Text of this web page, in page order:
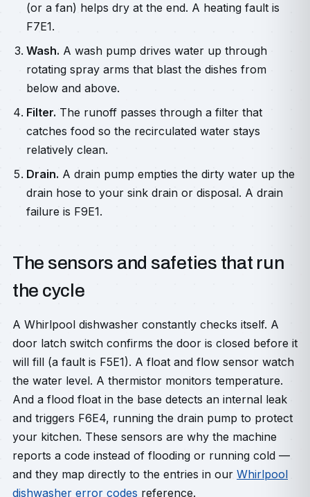
(or a fan) helps dry at the end. A heating fault is
F7E1.
Wash. A wash pump drives water up through
rotating spray arms that blast the dishes from
below and above.
Filter. The runoff passes through a filter that
catches food so the recirculated water stays
relatively clean.
Drain. A drain pump empties the dirty water up the
drain hose to your sink drain or disposal. A drain
failure is F9E1.
The sensors and safeties that run
the cycle
A Whirlpool dishwasher constantly checks itself. A
door latch switch confirms the door is closed before it
will fill (a fault is F5E1). A float and flow sensor watch
the water level. A thermistor monitors temperature.
And a flood float in the base detects an internal leak
and triggers F6E4, running the drain pump to protect
your kitchen. These sensors are why the machine
reports a code instead of flooding or running cold —
and they map directly to the entries in our Whirlpool
dishwasher error codes reference.